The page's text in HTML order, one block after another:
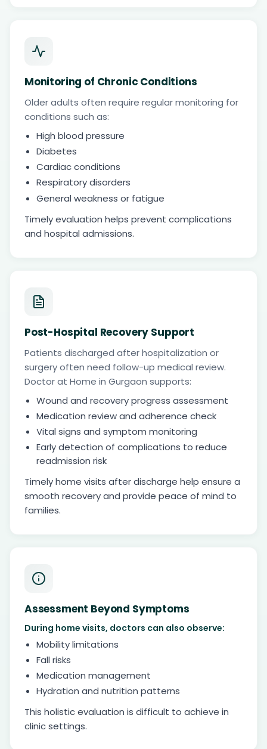
Monitoring of Chronic Conditions
Older adults often require regular monitoring for
conditions such as:
High blood pressure
Diabetes
Cardiac conditions
Respiratory disorders
General weakness or fatigue
Timely evaluation helps prevent complications
and hospital admissions.
Post-Hospital Recovery Support
Patients discharged after hospitalization or
surgery often need follow-up medical review.
Doctor at Home in Gurgaon supports:
Wound and recovery progress assessment
Medication review and adherence check
Vital signs and symptom monitoring
Early detection of complications to reduce
readmission risk
Timely home visits after discharge help ensure a
smooth recovery and provide peace of mind to
families.
Assessment Beyond Symptoms
During home visits, doctors can also observe:
Mobility limitations
Fall risks
Medication management
Hydration and nutrition patterns
This holistic evaluation is difficult to achieve in
clinic settings.